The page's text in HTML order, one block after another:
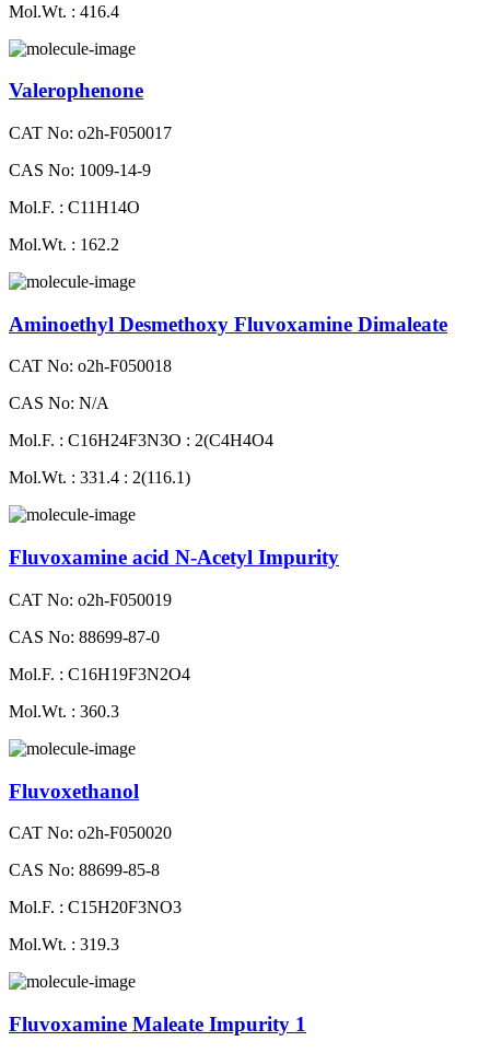
Mol.Wt. : 416.4
Valerophenone
CAT No: o2h-F050017
CAS No: 1009-14-9
Mol.F. : C11H14O
Mol.Wt. : 162.2
Aminoethyl Desmethoxy Fluvoxamine Dimaleate
CAT No: o2h-F050018
CAS No: N/A
Mol.F. : C16H24F3N3O : 2(C4H4O4
Mol.Wt. : 331.4 : 2(116.1)
Fluvoxamine acid N-Acetyl Impurity
CAT No: o2h-F050019
CAS No: 88699-87-0
Mol.F. : C16H19F3N2O4
Mol.Wt. : 360.3
Fluvoxethanol
CAT No: o2h-F050020
CAS No: 88699-85-8
Mol.F. : C15H20F3NO3
Mol.Wt. : 319.3
Fluvoxamine Maleate Impurity 1